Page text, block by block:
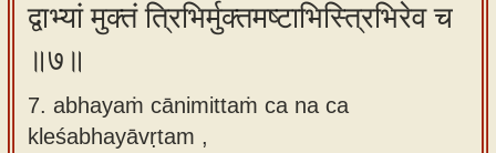
द्वाभ्यां मुक्तं त्रिभिर्मुक्तमष्टाभिस्त्रिभिरेव च
॥७॥
7. abhayaṁ cānimittaṁ ca na ca
kleśabhayāvṛtam ,